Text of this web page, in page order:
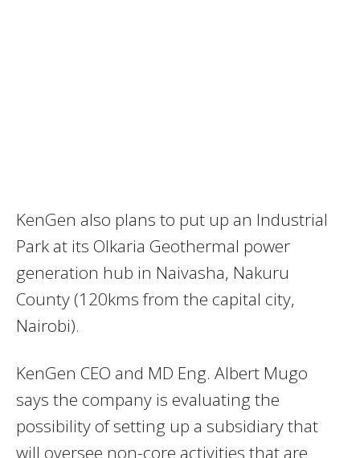
KenGen also plans to put up an Industrial
Park at its Olkaria Geothermal power
generation hub in Naivasha, Nakuru
County (120kms from the capital city,
Nairobi).
KenGen CEO and MD Eng. Albert Mugo
says the company is evaluating the
possibility of setting up a subsidiary that
will oversee non-core activities that are